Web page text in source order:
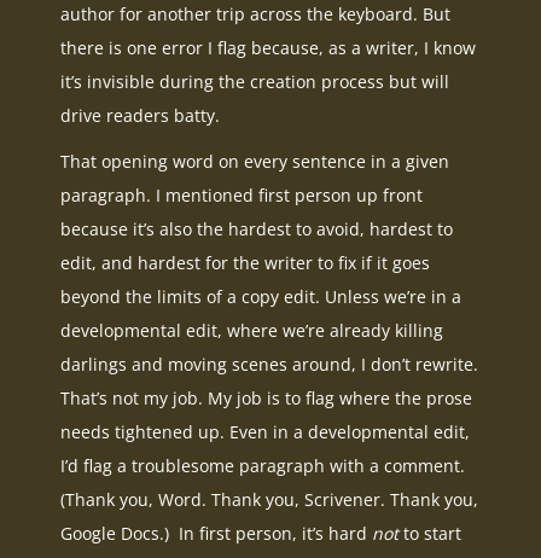
author for another trip across the keyboard. But
there is one error I flag because, as a writer, I know
it’s invisible during the creation process but will
drive readers batty.
That opening word on every sentence in a given
paragraph. I mentioned first person up front
because it’s also the hardest to avoid, hardest to
edit, and hardest for the writer to fix if it goes
beyond the limits of a copy edit. Unless we’re in a
developmental edit, where we’re already killing
darlings and moving scenes around, I don’t rewrite.
That’s not my job. My job is to flag where the prose
needs tightened up. Even in a developmental edit,
I’d flag a troublesome paragraph with a comment.
(Thank you, Word. Thank you, Scrivener. Thank you,
Google Docs.) In first person, it’s hard notto start